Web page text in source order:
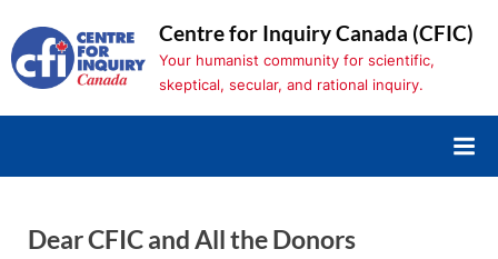
to
content
Centre for Inquiry Canada (CFIC)
Your humanist community for scientific,
skeptical, secular, and rational inquiry.
Dear CFIC and All the Donors